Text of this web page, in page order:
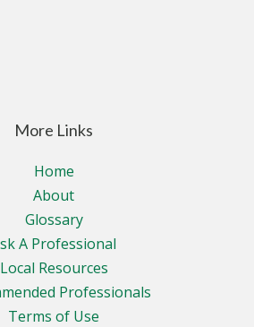
More Links
Home
About
Glossary
A Professional
Local Resources
Professionals
Terms of Use